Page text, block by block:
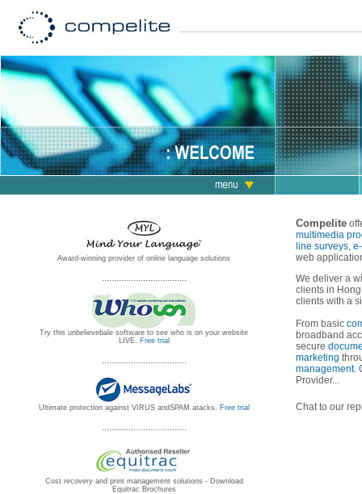
Award-winning provider of online language solutions
...................................
Try this unbelievebale software to see who is on your website
LIVE. Free trial
...................................
Ultimate protection against VIRUS andSPAM atacks. Free trial
...................................
Cost recovery and print management solutions - Download
Equitrac Brochures
Compelite
multimedia
line surveys,
web
We deliver a
clients in
clients with a
From basic
broadband
secure
marketing
management.
Provider...
Chat to our